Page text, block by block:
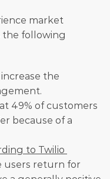
market
the following
the
49% of customers
because of a
to Twilio
users return for